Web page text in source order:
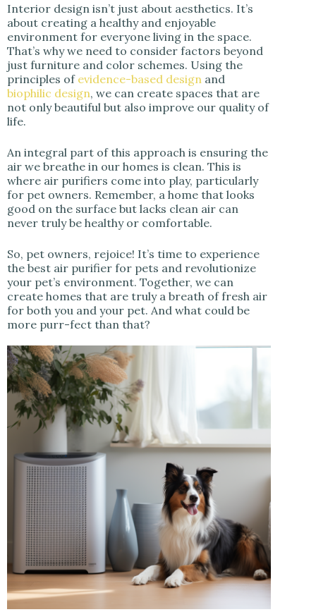
Interior design isn’t just about aesthetics. It’s
about creating a healthy and enjoyable
environment for everyone living in the space.
That’s why we need to consider factors beyond
just furniture and color schemes. Using the
principles of evidence-based design and
biophilic design, we can create spaces that are
not only beautiful but also improve our quality of
life.
An integral part of this approach is ensuring the
air we breathe in our homes is clean. This is
where air purifiers come into play, particularly
for pet owners. Remember, a home that looks
good on the surface but lacks clean air can
never truly be healthy or comfortable.
So, pet owners, rejoice! It’s time to experience
the best air purifier for pets and revolutionize
your pet’s environment. Together, we can
create homes that are truly a breath of fresh air
for both you and your pet. And what could be
more purr-fect than that?